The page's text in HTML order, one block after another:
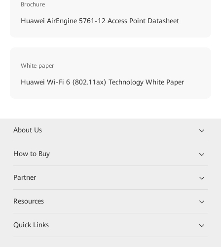
Brochure
Huawei AirEngine 5761-12 Access Point Datasheet
White paper
Huawei Wi-Fi 6 (802.11ax) Technology White Paper
About Us
How to Buy
Partner
Resources
Quick Links